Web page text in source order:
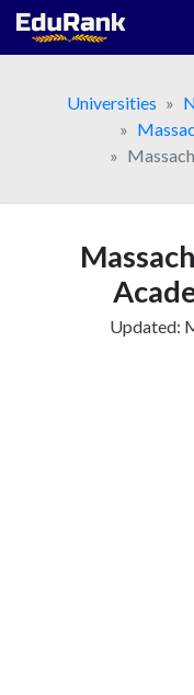
Skip
Universities
Updated: